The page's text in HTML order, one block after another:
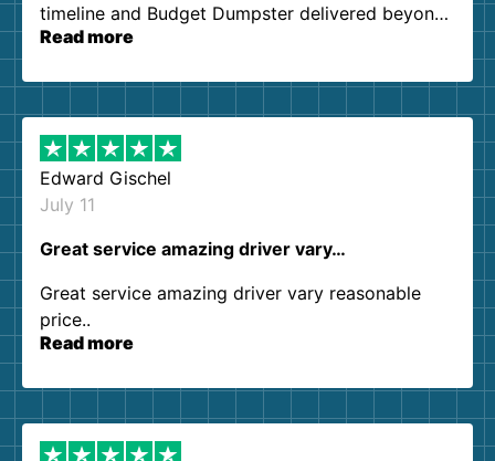
timeline and Budget Dumpster delivered beyond
our expectations. Customer service agents were
them again. I highly recommend!
Read more
Edward Gischel
July 11
Great service amazing driver vary…
Great service amazing driver vary reasonable
price..
Read more